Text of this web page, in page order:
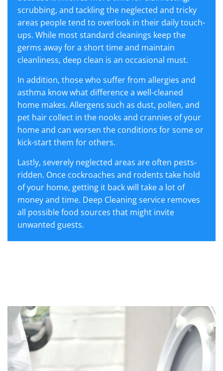
scrubbing, and tackling the neglected and tricky
areas people tend to overlook in their daily touch-
ups. While most standard cleanings keep the
germs away for a short time and maintain
cleanliness, deep clean is an occasional must.
In addition, those who suffer from allergies and
asthma know what difference a well-cleaned
home makes. Allergens such as dust, pollen, and
pet hair collect in the nooks and crannies of your
home and can worsen the conditions for some or
kick-start them for others.
Lastly, severely neglected areas are often pests-
ridden. Once cockroaches and rodents take hold
of your home, getting it back will take a lot of
money and time. Deep Cleaning service removes
all possible food sources that might invite
unwanted guests.